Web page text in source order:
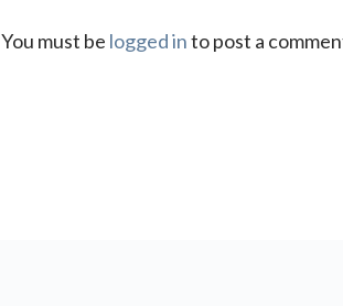
You must be logged into post a